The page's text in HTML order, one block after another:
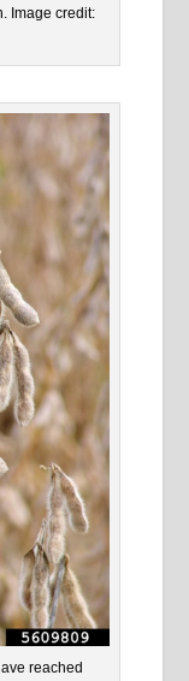
Image credit:
reached